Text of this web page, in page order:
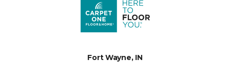
Fort Wayne, IN